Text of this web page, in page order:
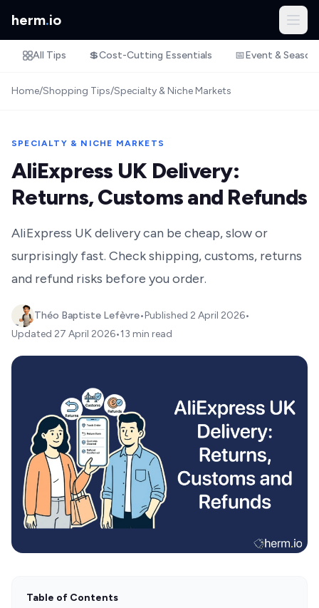
herm.io
All Tips 💲Cost-Cutting Essentials 📅Event &
Home/Shopping Tips/Specialty & Niche Markets
SPECIALTY & NICHE MARKETS
AliExpress UK Delivery:
Returns, Customs and Refunds
AliExpress UK delivery can be cheap, slow or
surprisingly fast. Check shipping, customs, returns
and refund risks before you order.
Théo Baptiste Lefèvre•Published 2 April 2026•
Updated 27 April 2026•13 min read
Table of Contents